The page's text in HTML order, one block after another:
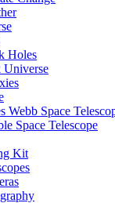
Holes
Universe
Webb Space
Space Telescope
Kit